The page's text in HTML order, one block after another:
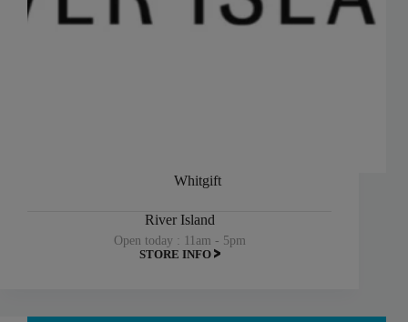
Whitgift
River Island
Open today : 11am - 5pm
STORE INFO